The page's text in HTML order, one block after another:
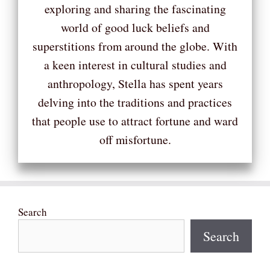
exploring and sharing the fascinating
world of good luck beliefs and
superstitions from around the globe. With
a keen interest in cultural studies and
anthropology, Stella has spent years
delving into the traditions and practices
that people use to attract fortune and ward
off misfortune.
Search
Search